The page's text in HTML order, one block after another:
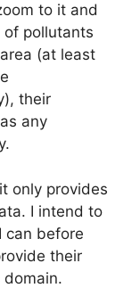
to it and
pollutants
(at least
their
any
only provides
I intend to
can before
their